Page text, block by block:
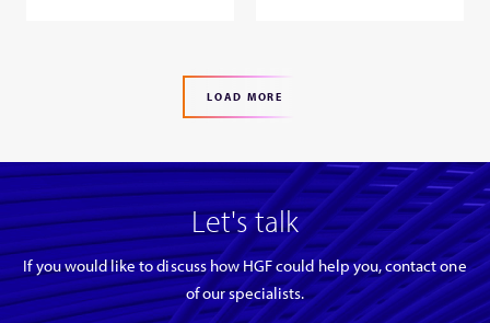
LOAD MORE
Let's talk
If you would like to discuss how HGF could help you, contact one
of our specialists.